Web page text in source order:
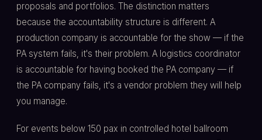
proposals and portfolios. The distinction matters
because the accountability structure is different. A
production company is accountable for the show — if the
PA system fails, it's their problem. A logistics coordinator
is accountable for having booked the PA company — if
the PA company fails, it's a vendor problem they will help
you manage.
For events below 150 pax in controlled hotel ballroom